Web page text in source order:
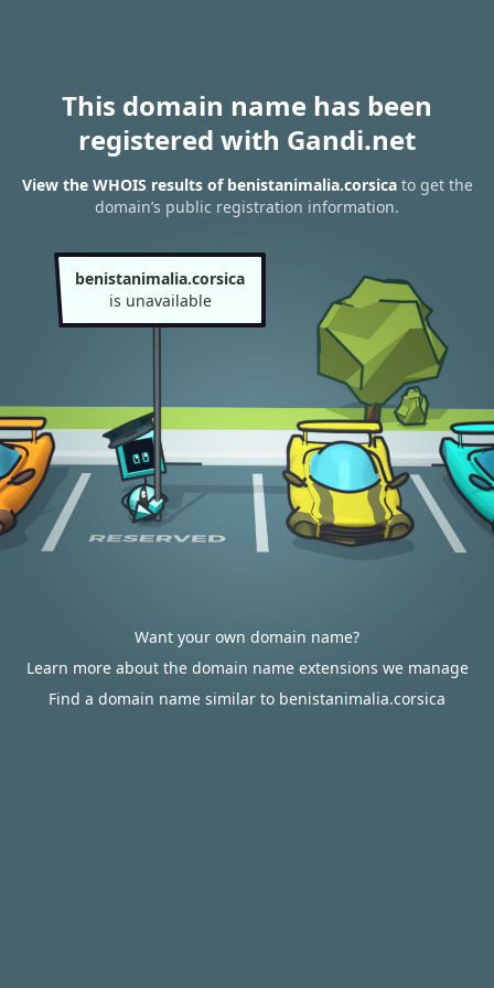
This domain name has been
registered with Gandi.net
View the WHOIS results of benistanimalia.corsicato get the
domain’s public registration information.
benistanimalia.corsica
is unavailable
Want your own domain name?
Learn more about the domain name extensions we manage
Find a domain name similar to benistanimalia.corsica